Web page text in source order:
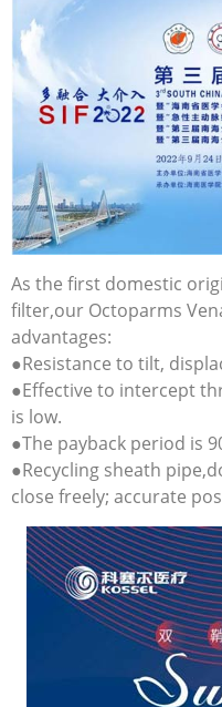
As the first domestic
filter,our Octoparms
advantages:
●Resistance to tilt,
●Effective to intercept
is low.
●The payback period is
●Recycling sheath
close freely; accurate